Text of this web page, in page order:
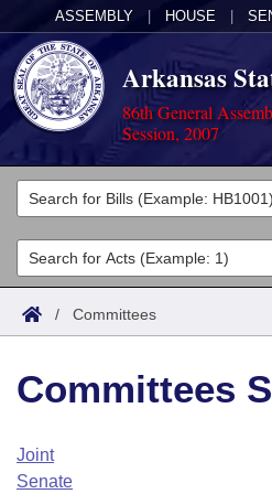
ASSEMBLY HOUSE
Arkansas
86th General
Session, 2007
Legislators
List All
Search
Committees
Joint
House
Task Force
Acts
Search by Range
Advanced Search
Code Sections Amended
Bills
Search by Range
Advanced Search
Calendars
Arkansas Law
/ Committees
Committees
Joint
Senate